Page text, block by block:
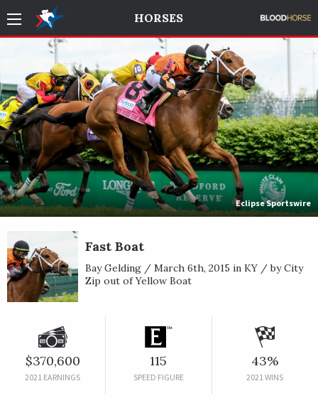
HORSES
Eclipse Sportswire
Fast Boat
Bay Gelding / March 6th, 2015 in KY / by City
Zip out of Yellow Boat
$370,600
2021 EARNINGS
115
SPEED FIGURE
43%
2021 WINS